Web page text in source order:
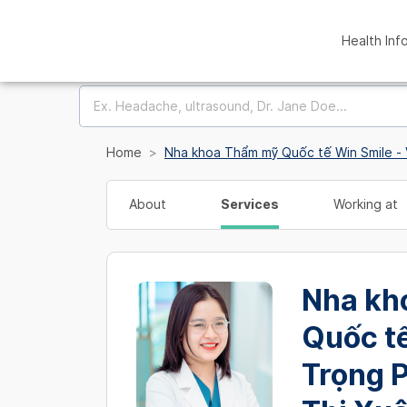
Health
Home Nha khoa Thẩm mỹ Quốc tế Win Smile
About Services Working at
Nha
Quốc
Trọng